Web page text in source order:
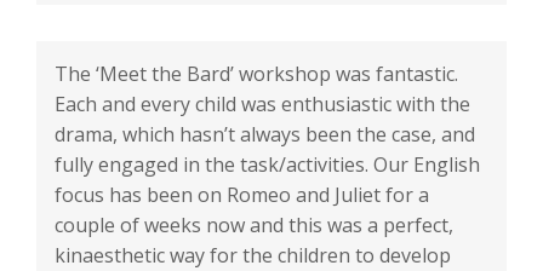
The ‘Meet the Bard’ workshop was fantastic.
Each and every child was enthusiastic with the
drama, which hasn’t always been the case, and
fully engaged in the task/activities. Our English
focus has been on Romeo and Juliet for a
couple of weeks now and this was a perfect,
kinaesthetic way for the children to develop